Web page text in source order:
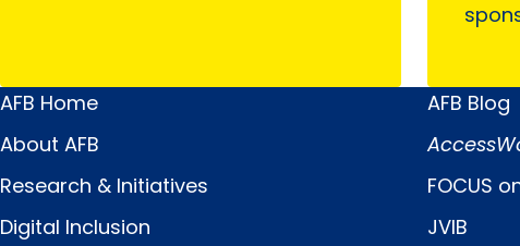
Main
Menu
AFB Home
About AFB
Research & Initiatives
Digital Inclusion
Quick
Links
AFB Blog
FOCUS
JVIB